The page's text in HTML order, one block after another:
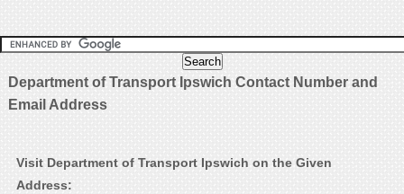
Department of Transport Ipswich Contact Number and
Email Address
Visit Department of Transport Ipswich on the Given
Address: